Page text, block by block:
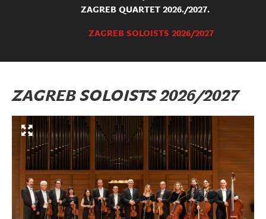
ZAGREB QUARTET 2026./2027.
ZAGREB SOLOISTS 2026/2027
ZAGREB SOLOISTS 2026/2027